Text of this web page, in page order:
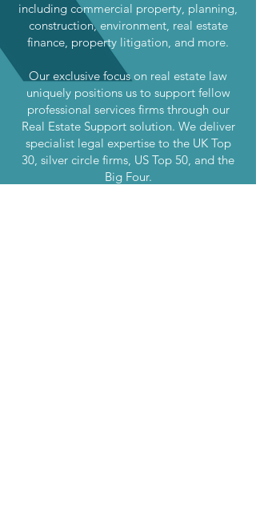
including commercial property, planning,
construction, environment, real estate
finance, property litigation, and more.
Our exclusive focus on real estate law
uniquely positions us to support fellow
professional services firms through our
Real Estate Support solution. We deliver
specialist legal expertise to the UK Top
30, silver circle firms, US Top 50, and the
Big Four.